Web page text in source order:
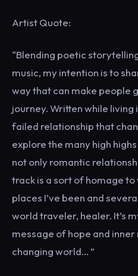
Artist Quote:
“Blending poetic
music, my intention is to
way that can make people
journey. Written while
failed relationship that
explore the many high
not only romantic
track is a sort of homage to
places I’ve been and
world traveler, healer. It’s
message of hope and
changing world… ”